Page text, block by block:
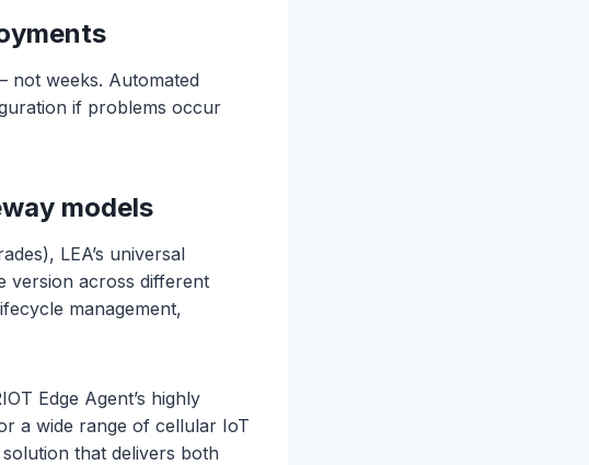
not weeks. Automated
if problems occur
models
LEA’s universal
version across different
management,
Edge Agent’s highly
a wide range of cellular IoT
that delivers both